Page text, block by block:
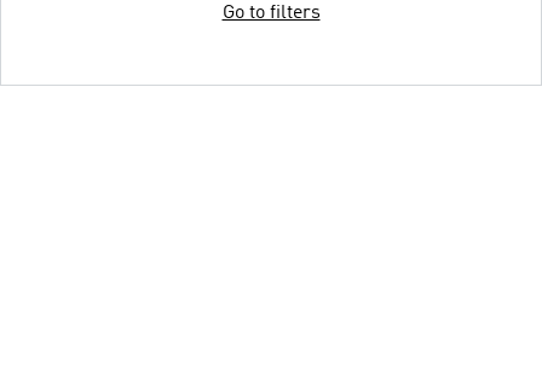
Go to filters